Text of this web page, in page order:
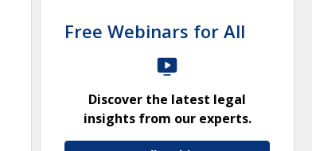
Free Webinars for All
Discover the latest legal
insights from our experts.